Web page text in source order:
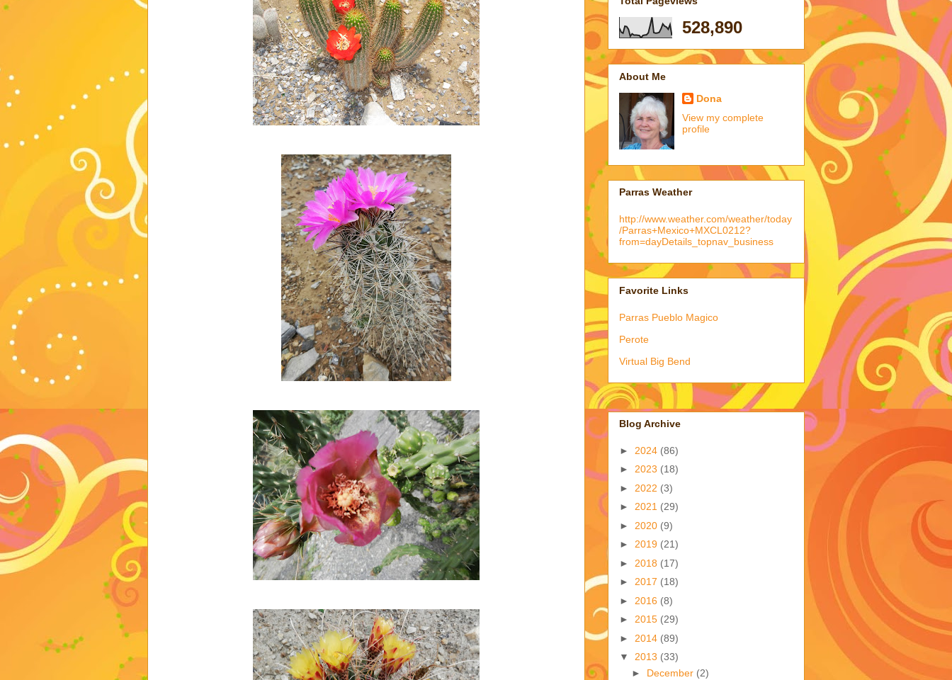
528,890
About Me
Dona
View my complete
profile
Parras Weather
http://www.weather.com/weather/today
/Parras+Mexico+MXCL0212?
from=dayDetails_topnav_business
Favorite Links
Parras Pueblo Magico
Perote
Virtual Big Bend
Blog Archive
► 2024 (86)
► 2023 (18)
► 2022 (3)
► 2021 (29)
► 2020 (9)
► 2019 (21)
► 2018 (17)
► 2017 (18)
► 2016 (8)
► 2015 (29)
► 2014 (89)
▼ 2013 (33)
► December (2)